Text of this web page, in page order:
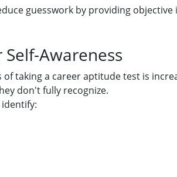
guesswork by providing
Awareness
taking a career aptitude test is
don't fully recognize.